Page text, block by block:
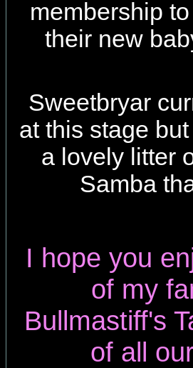
membership
their new
Sweetbryar
at this stage
a lovely litter
Samba
I hope you
of my
Bullmastiff's
of all